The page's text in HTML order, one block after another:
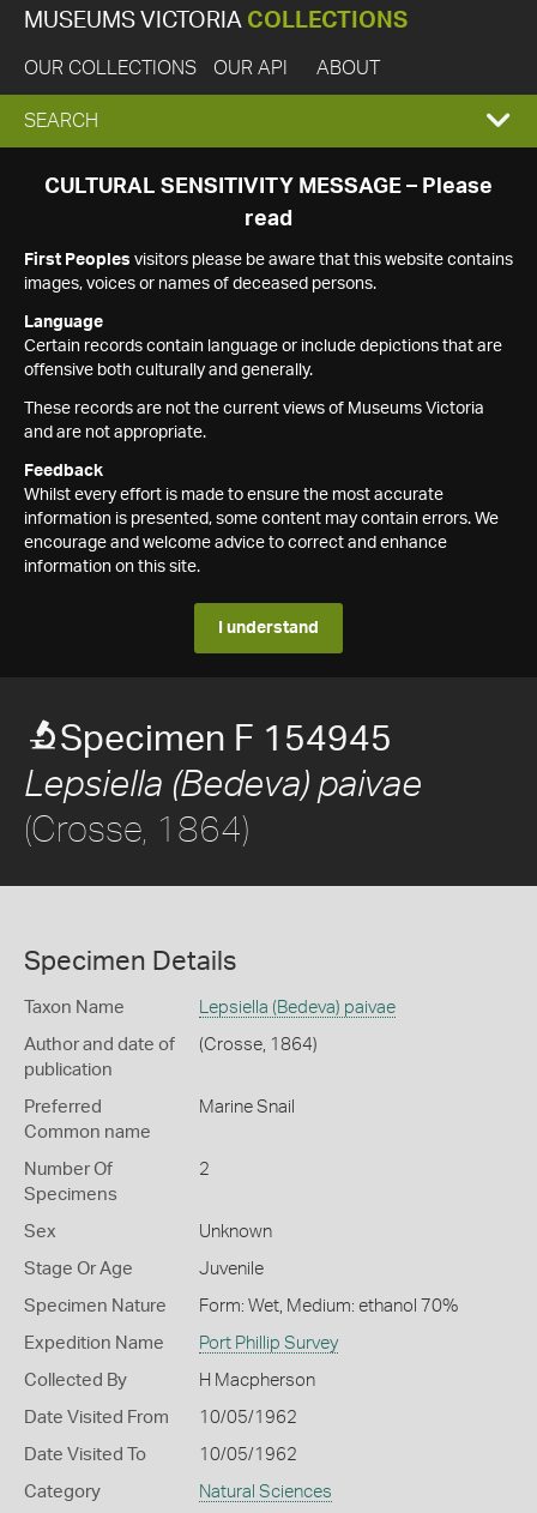
MUSEUMS VICTORIA COLLECTIONS
OUR COLLECTIONS OUR API ABOUT
EXPAND
SEARCH
SEARCH
CULTURAL SENSITIVITY MESSAGE – Please
read
First Peoples visitors please be aware that this website contains
images, voices or names of deceased persons.
Language
Certain records contain language or include depictions that are
offensive both culturally and generally.
These records are not the current views of Museums Victoria
and are not appropriate.
Feedback
Whilst every effort is made to ensure the most accurate
information is presented, some content may contain errors. We
encourage and welcome advice to correct and enhance
information on this site.
I understand
Specimen F 154945
Lepsiella (Bedeva) paivae
(Crosse, 1864)
Specimen Details
Taxon Name Lepsiella (Bedeva) paivae
Author and date of
publication
(Crosse, 1864)
Preferred
Common name
Marine Snail
Number Of
Specimens
2
Sex Unknown
Stage Or Age Juvenile
Specimen Nature Form: Wet, Medium: ethanol 70%
Expedition Name Port Phillip Survey
Collected By H Macpherson
Date Visited From 10/05/1962
Date Visited To 10/05/1962
Category Natural Sciences